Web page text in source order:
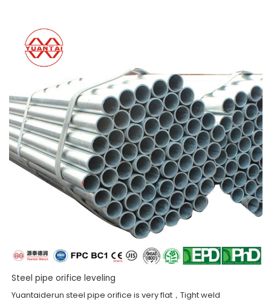
Steel pipe orifice leveling
Yuantaiderun steel pipe orifice is very flat，Tight weld